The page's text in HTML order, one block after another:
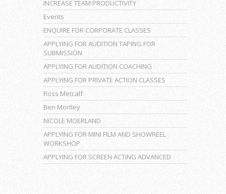
INCREASE TEAM PRODUCTIVITY
Events
ENQUIRE FOR CORPORATE CLASSES
APPLYING FOR AUDITION TAPING FOR
SUBMISSION
APPLYING FOR AUDITION COACHING
APPLYING FOR PRIVATE ACTION CLASSES
Ross Metcalf
Ben Mortley
NICOLE MOERLAND
APPLYING FOR MINI FILM AND SHOWREEL
WORKSHOP
APPLYING FOR SCREEN ACTING ADVANCED